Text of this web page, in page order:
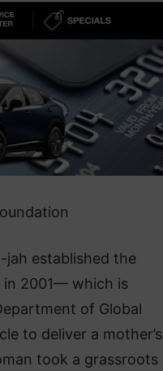
jah established the
in 2001— which is
of Global
to deliver a mother’s
took a grassroots